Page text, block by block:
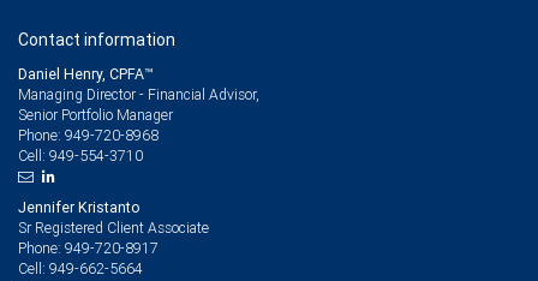
Contact information
Daniel Henry, CPFA™
Managing Director - Financial Advisor,
Senior Portfolio Manager
Phone: 949-720-8968
Cell: 949-554-3710
Jennifer Kristanto
Sr Registered Client Associate
Phone: 949-720-8917
Cell: 949-662-5664